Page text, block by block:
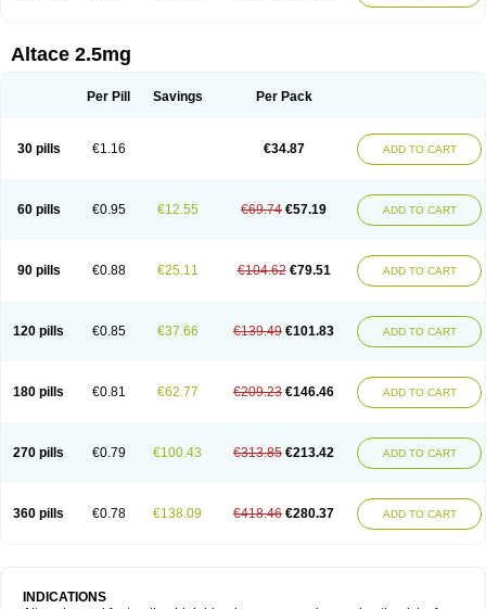
Altace 2.5mg
Per Pill Savings Per Pack
30 pills €1.16 €34.87 ADD TO CART
60 pills €0.95 €12.55 €69.74 €57.19 ADD TO CART
90 pills €0.88 €25.11 €104.62 €79.51 ADD TO CART
120 pills €0.85 €37.66 €139.49 €101.83 ADD TO CART
180 pills €0.81 €62.77 €209.23 €146.46 ADD TO CART
270 pills €0.79 €100.43 €313.85 €213.42 ADD TO CART
360 pills €0.78 €138.09 €418.46 €280.37 ADD TO CART
INDICATIONS